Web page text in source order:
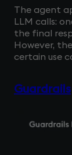
The agent
LLM calls:
the final
However,
certain use
Guardrails